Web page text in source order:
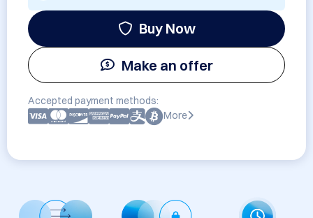
Buy Now
Make an offer
Accepted payment methods:
More